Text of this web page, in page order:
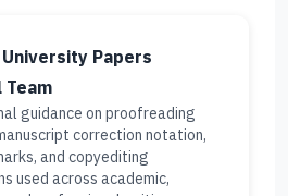
Papers
Team
guidance on proofreading
correction notation,
and copyediting
used across academic,